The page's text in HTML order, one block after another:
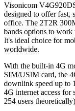
Visonicom
designed to offer fast,
office. The 2T2R
bands options to
It's ideal choice for
worldwide.
With the built-in 4G
SIM/USIM card, the
downlink speed up to
4G internet access for
254 users